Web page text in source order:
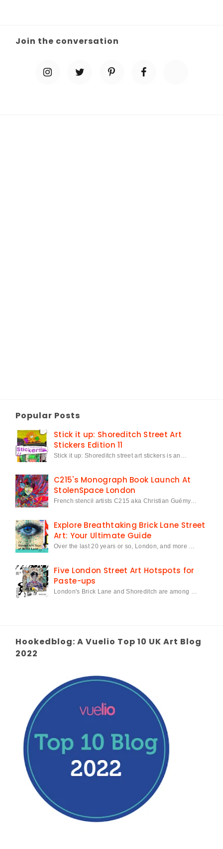
Join the conversation
Popular Posts
Stick it up: Shoreditch Street Art
Stickers Edition 11
Stick it up: Shoreditch street art stickers is an…
C215's Monograph Book Launch At
StolenSpace London
French stencil artists C215 aka Christian Guémy…
Explore Breathtaking Brick Lane Street
Art: Your Ultimate Guide
Over the last 20 years or so, London, and more …
Five London Street Art Hotspots for
Paste-ups
London's Brick Lane and Shoreditch are among …
Hookedblog: A Vuelio Top 10 UK Art Blog
2022